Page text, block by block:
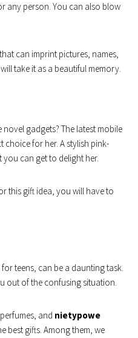
any person. You can also blow
can imprint pictures, names,
take it as a beautiful memory.
gadgets? The latest mobile
choice for her. A stylish pink-
can get to delight her.
this gift idea, you will have to
teens, can be a daunting task.
out of the confusing situation.
and nietypowe
best gifts. Among them, we